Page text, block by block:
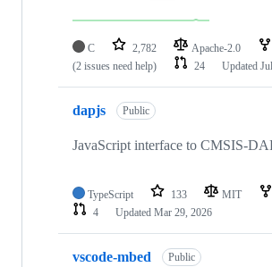
C 2,782 Apache-2.0
(2 issues need help)
24 Updated
dapjs Public
JavaScript interface to CMSIS-
TypeScript 133 MIT
4
Updated Mar 29, 2026
vscode-mbed Public